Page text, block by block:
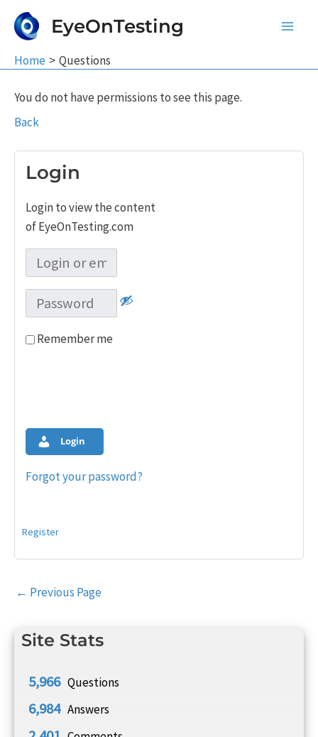
EyeOnTesting
Home Questions
Site Stats
5,966 Questions
6,984 Answers
You do not have permissions to see this page.
Back
Login
Login to view the content
of EyeOnTesting.com
Remember me
Login
Forgot your password?
Register
Post
← Previous Page